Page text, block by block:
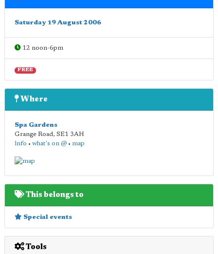
Saturday 19 August 2006
12 noon-6pm
FREE
Where
Spa Gardens
Grange Road, SE1 3AH
info • what's on @ • map
This belongs to
Special events
Tools